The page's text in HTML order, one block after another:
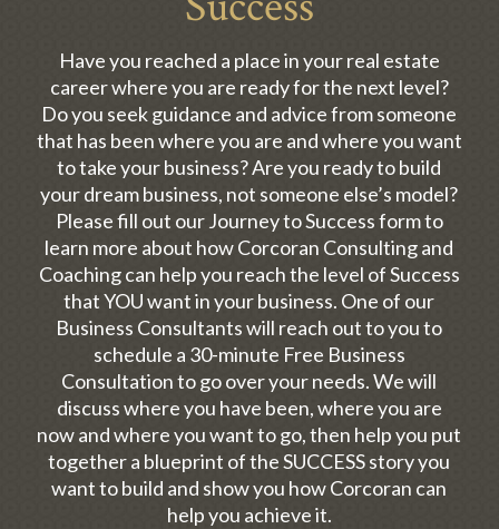
Have you reached a place in your real estate
career where you are ready for the next level?
Do you seek guidance and advice from someone
that has been where you are and where you want
to take your business? Are you ready to build
your dream business, not someone else’s model?
Please fill out our Journey to Success form to
learn more about how Corcoran Consulting and
Coaching can help you reach the level of Success
that YOU want in your business. One of our
Business Consultants will reach out to you to
schedule a 30-minute Free Business
Consultation to go over your needs. We will
discuss where you have been, where you are
now and where you want to go, then help you put
together a blueprint of the SUCCESS story you
want to build and show you how Corcoran can
help you achieve it.